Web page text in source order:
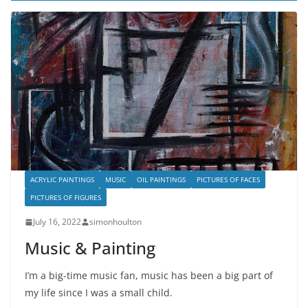
ACRYLIC PAINTINGS MUSIC OIL PAINTINGS
PICTURES OF FACES
PICTURES OF FIGURES
July 16, 2022 simonhoulton
Music & Painting
I’m a big-time music fan, music has been a big part of
my life since I was a small child.